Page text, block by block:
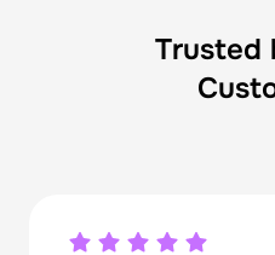
Trusted